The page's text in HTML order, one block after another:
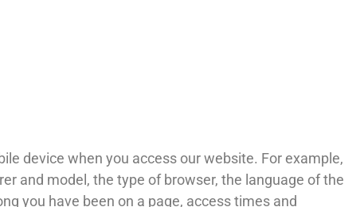
device when you access our website. For example,
and model, the type of browser, the language of the
you have been on a page, access times and